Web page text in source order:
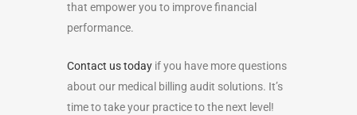
that empower you to improve financial
performance.
Contact us today if you have more questions
about our medical billing audit solutions. It’s
time to take your practice to the next level!